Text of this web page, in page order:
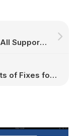
Libpng Vulnerabilities Fixed in All Supported Ubuntu OSes
Wine 1.8 RC1 Arrives with Lots of Fixes for Modern Games